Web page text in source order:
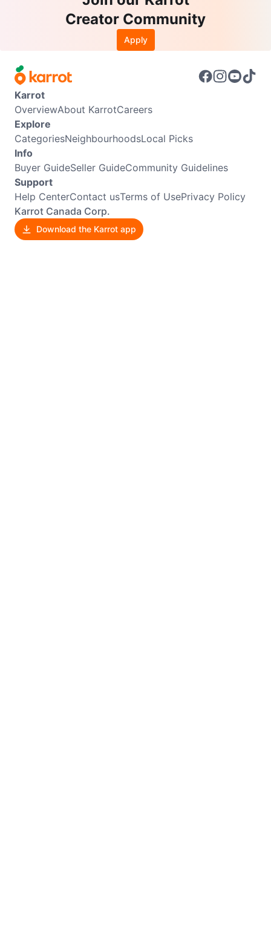
Creator Community
Apply
Karrot
OverviewAbout KarrotCareers
Explore
CategoriesNeighbourhoodsLocal Picks
Info
Buyer GuideSeller GuideCommunity Guidelines
Support
Help CenterContact usTerms of UsePrivacy Policy
Karrot Canada Corp.
Download the Karrot app